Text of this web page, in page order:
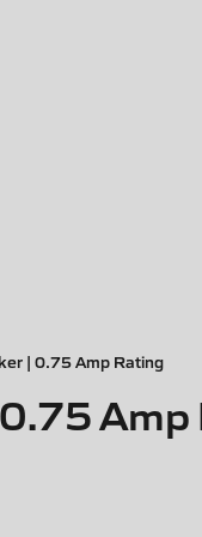
| 0.75 Amp Rating
Amp